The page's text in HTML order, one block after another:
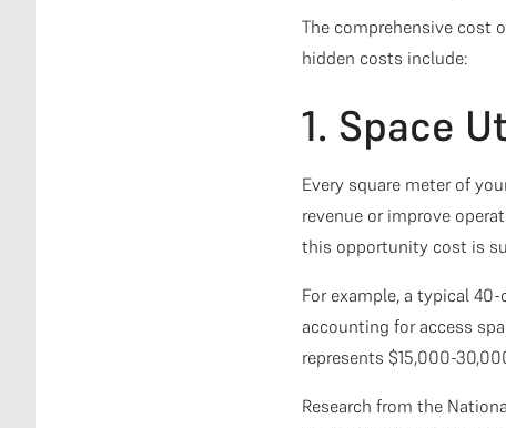
The comprehensive cost
hidden costs include:
1. Space
Every square meter of
revenue or improve
this opportunity cost is
For example, a typical
accounting for access
represents $15,000-
Research from the